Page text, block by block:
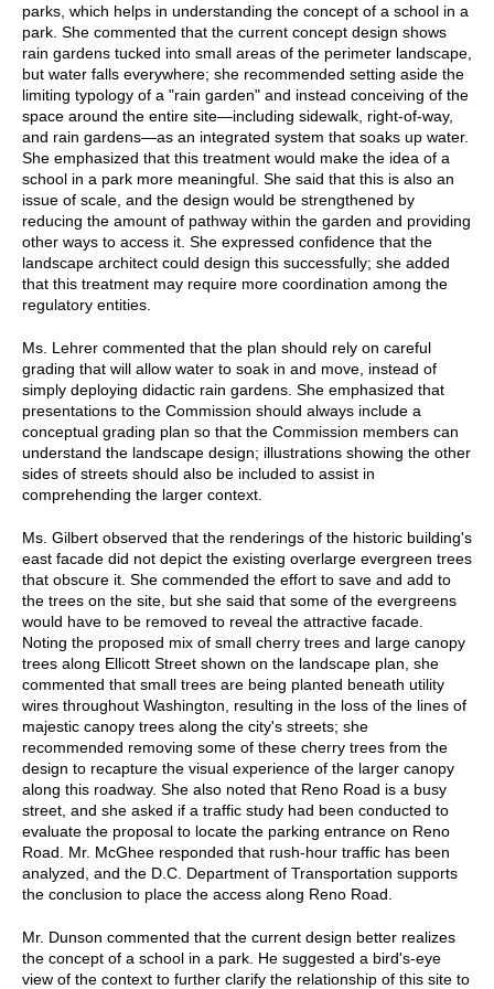
parks, which helps in understanding the concept of a school in a
park. She commented that the current concept design shows
rain gardens tucked into small areas of the perimeter landscape,
but water falls everywhere; she recommended setting aside the
limiting typology of a "rain garden" and instead conceiving of the
space around the entire site—including sidewalk, right-of-way,
and rain gardens—as an integrated system that soaks up water.
She emphasized that this treatment would make the idea of a
school in a park more meaningful. She said that this is also an
issue of scale, and the design would be strengthened by
reducing the amount of pathway within the garden and providing
other ways to access it. She expressed confidence that the
landscape architect could design this successfully; she added
that this treatment may require more coordination among the
regulatory entities.
Ms. Lehrer commented that the plan should rely on careful
grading that will allow water to soak in and move, instead of
simply deploying didactic rain gardens. She emphasized that
presentations to the Commission should always include a
conceptual grading plan so that the Commission members can
understand the landscape design; illustrations showing the other
sides of streets should also be included to assist in
comprehending the larger context.
Ms. Gilbert observed that the renderings of the historic building's
east facade did not depict the existing overlarge evergreen trees
that obscure it. She commended the effort to save and add to
the trees on the site, but she said that some of the evergreens
would have to be removed to reveal the attractive facade.
Noting the proposed mix of small cherry trees and large canopy
trees along Ellicott Street shown on the landscape plan, she
commented that small trees are being planted beneath utility
wires throughout Washington, resulting in the loss of the lines of
majestic canopy trees along the city's streets; she
recommended removing some of these cherry trees from the
design to recapture the visual experience of the larger canopy
along this roadway. She also noted that Reno Road is a busy
street, and she asked if a traffic study had been conducted to
evaluate the proposal to locate the parking entrance on Reno
Road. Mr. McGhee responded that rush-hour traffic has been
analyzed, and the D.C. Department of Transportation supports
the conclusion to place the access along Reno Road.
Mr. Dunson commented that the current design better realizes
the concept of a school in a park. He suggested a bird's-eye
view of the context to further clarify the relationship of this site to